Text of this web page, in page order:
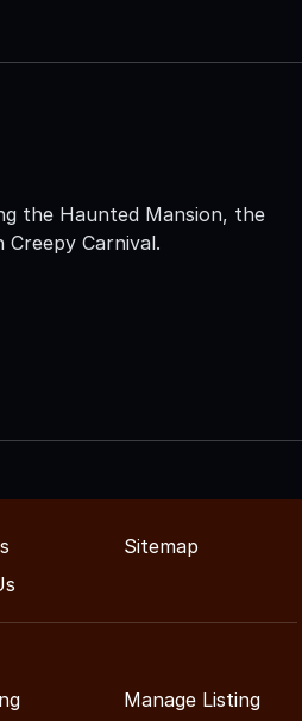
the Haunted Mansion, the
Carnival.
Sitemap
Manage Listing